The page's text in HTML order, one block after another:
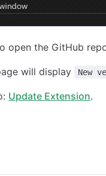
open the GitHub
will display New
Update Extension.